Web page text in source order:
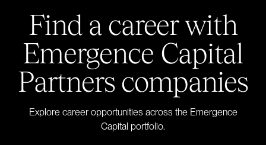
Find a career with
Emergence Capital
Partners companies
Explore career opportunities across the Emergence
Capital portfolio.